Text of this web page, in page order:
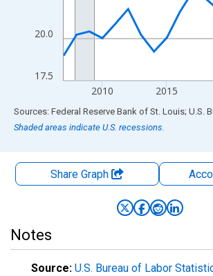
17.5
20.0
2010 2015
End of interactive chart.
Shaded areas indicate U.S. recessions.
Share Graph
Notes
Source: U.S. Bureau of Labor